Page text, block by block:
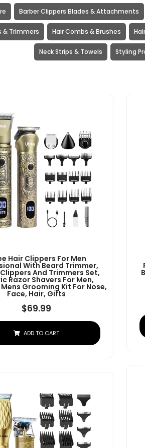
Barber Clippers Blades & Attachments
& Trimmers Hair Combs & Brushes
Neck Strips & Towels Styling
Hair Clippers For Men
With Beard Trimmer,
And Trimmers Set,
Razor Shavers For Men,
Grooming Kit For Nose,
Face, Hair, Gifts
$69.99
ADD TO CART